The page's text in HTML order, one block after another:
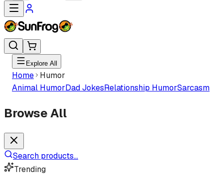
Explore All
Home
Humor
Animal HumorDad JokesRelationship HumorSarcasm
Browse All
Search products...
Trending